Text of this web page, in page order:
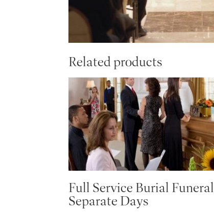
Related products
Full Service Burial Funeral
Separate Days